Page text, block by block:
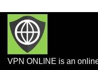
VPN ONLINE is an